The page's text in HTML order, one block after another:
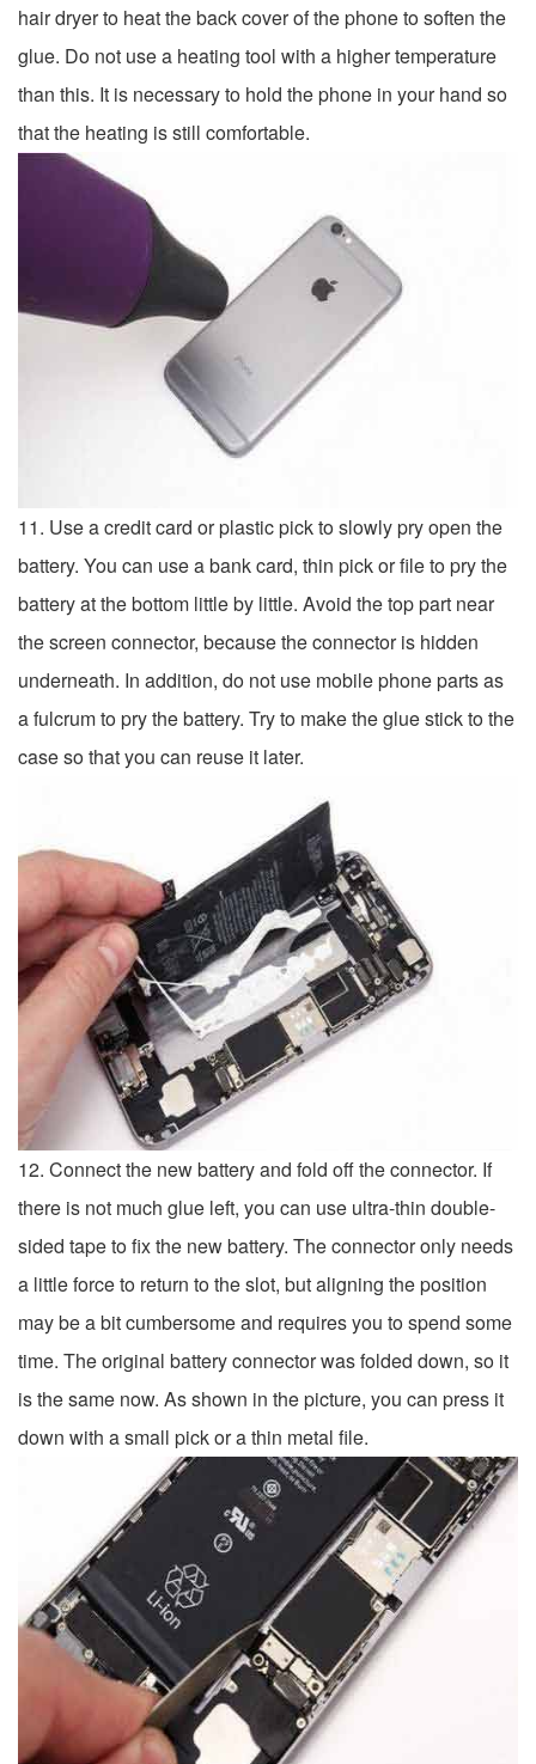
hair dryer to heat the back cover of the phone to soften the
glue. Do not use a heating tool with a higher temperature
than this. It is necessary to hold the phone in your hand so
that the heating is still comfortable.
11. Use a credit card or plastic pick to slowly pry open the
battery. You can use a bank card, thin pick or file to pry the
battery at the bottom little by little. Avoid the top part near
the screen connector, because the connector is hidden
underneath. In addition, do not use mobile phone parts as
a fulcrum to pry the battery. Try to make the glue stick to the
case so that you can reuse it later.
12. Connect the new battery and fold off the connector. If
there is not much glue left, you can use ultra-thin double-
sided tape to fix the new battery. The connector only needs
a little force to return to the slot, but aligning the position
may be a bit cumbersome and requires you to spend some
time. The original battery connector was folded down, so it
is the same now. As shown in the picture, you can press it
down with a small pick or a thin metal file.